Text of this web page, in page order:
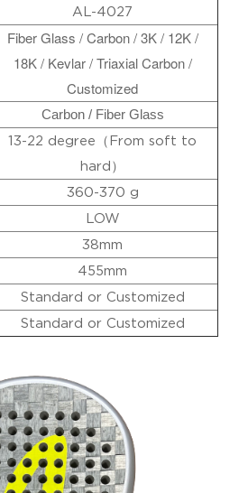
AL-4027
Fiber Glass / Carbon / 3K / 12K /
18K / Kevlar / Triaxial Carbon /
Customized
Carbon / Fiber Glass
13-22 degree（From soft to
hard）
360-370 g
LOW
38mm
455mm
Standard or Customized
Standard or Customized